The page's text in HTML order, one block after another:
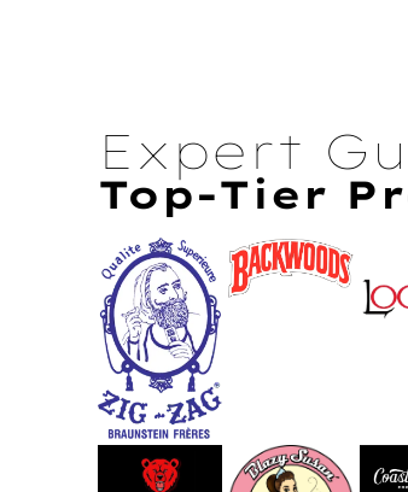
Expert
Top-Tier